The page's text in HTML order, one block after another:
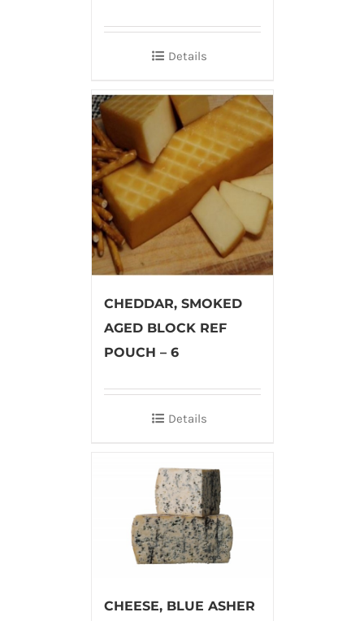
Details
CHEDDAR, SMOKED
AGED BLOCK REF
POUCH – 6
Details
CHEESE, BLUE ASHER